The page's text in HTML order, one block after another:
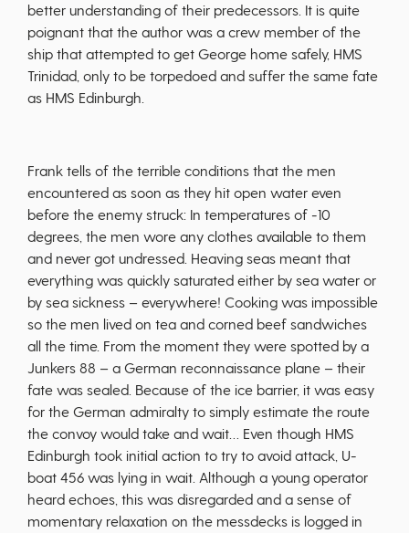
better understanding of their predecessors. It is quite
poignant that the author was a crew member of the
ship that attempted to get George home safely, HMS
Trinidad, only to be torpedoed and suffer the same fate
as HMS Edinburgh.
Frank tells of the terrible conditions that the men
encountered as soon as they hit open water even
before the enemy struck: In temperatures of -10
degrees, the men wore any clothes available to them
and never got undressed. Heaving seas meant that
everything was quickly saturated either by sea water or
by sea sickness – everywhere! Cooking was impossible
so the men lived on tea and corned beef sandwiches
all the time. From the moment they were spotted by a
Junkers 88 – a German reconnaissance plane – their
fate was sealed. Because of the ice barrier, it was easy
for the German admiralty to simply estimate the route
the convoy would take and wait… Even though HMS
Edinburgh took initial action to try to avoid attack, U-
boat 456 was lying in wait. Although a young operator
heard echoes, this was disregarded and a sense of
momentary relaxation on the messdecks is logged in